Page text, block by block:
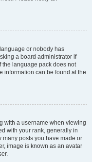
or nobody has
a board administrator if
the language pack does not
information can be found at the
with a username when viewing
with your rank, generally in
many posts you have made or
image is known as an avatar